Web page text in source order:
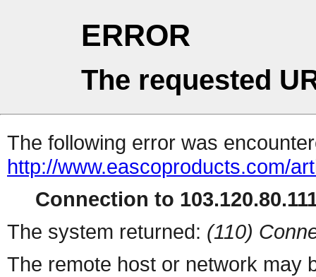
ERROR
The requested
The following error was
http://www.eascoproducts.com/
Connection to
The system returned: (110)
The remote host or network may